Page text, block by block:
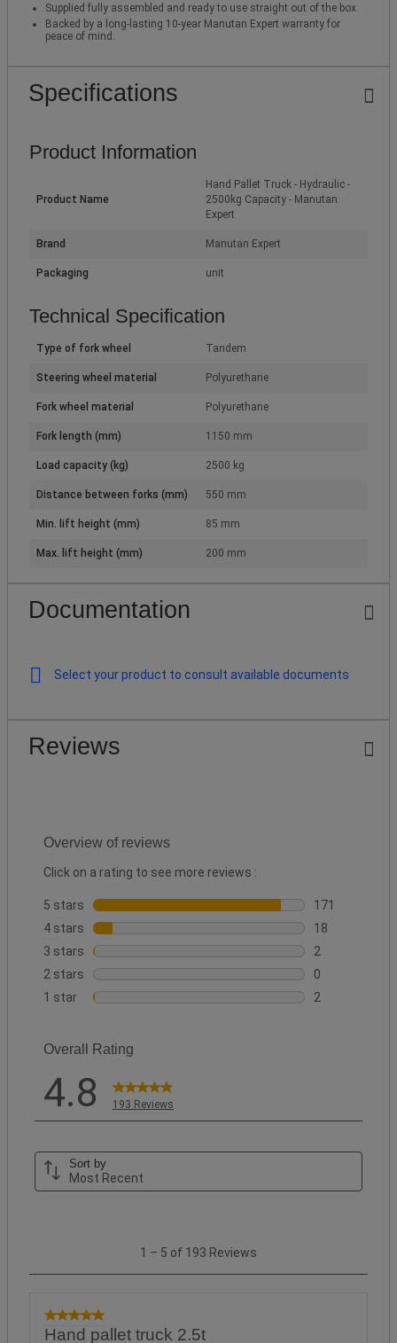
Supplied fully assembled and ready to use straight out of the box.
Backed by a long‑lasting 10‑year Manutan Expert warranty for
peace of mind.
Specifications
Product Information
Product Name
Hand Pallet Truck - Hydraulic -
2500kg Capacity - Manutan
Expert
Brand Manutan Expert
Packaging unit
Technical Specification
Type of fork wheel Tandem
Steering wheel material Polyurethane
Fork wheel material Polyurethane
Fork length (mm) 1150 mm
Load capacity (kg) 2500 kg
Distance between forks (mm) 550 mm
Min. lift height (mm) 85 mm
Max. lift height (mm) 200 mm
Documentation
Select your product to consult available documents
Reviews
Overview of reviews
Click on a rating to see more reviews :
5 stars stars
171
171 reviews
4 stars stars
18
18 reviews
3 stars stars
2
2 reviews
2 stars stars
0
0 reviews
1 star stars
2
Overall Rating
4.8 193 Reviews
Sort by
Most Recent
193
Reviews.
1 – 5 of 193 Reviews
5 out of 5 stars.
Hand pallet truck 2.5t